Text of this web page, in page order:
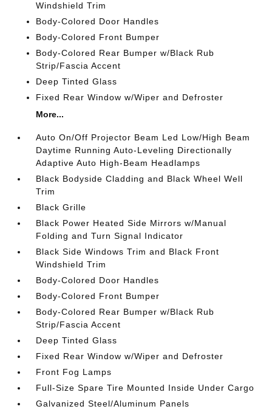
Windshield Trim
Body-Colored Door Handles
Body-Colored Front Bumper
Body-Colored Rear Bumper w/Black Rub
Strip/Fascia Accent
Deep Tinted Glass
Fixed Rear Window w/Wiper and Defroster
More...
Auto On/Off Projector Beam Led Low/High Beam
Daytime Running Auto-Leveling Directionally
Adaptive Auto High-Beam Headlamps
Black Bodyside Cladding and Black Wheel Well
Trim
Black Grille
Black Power Heated Side Mirrors w/Manual
Folding and Turn Signal Indicator
Black Side Windows Trim and Black Front
Windshield Trim
Body-Colored Door Handles
Body-Colored Front Bumper
Body-Colored Rear Bumper w/Black Rub
Strip/Fascia Accent
Deep Tinted Glass
Fixed Rear Window w/Wiper and Defroster
Front Fog Lamps
Full-Size Spare Tire Mounted Inside Under Cargo
Galvanized Steel/Aluminum Panels